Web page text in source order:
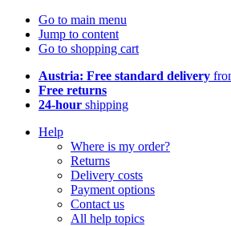
Go to main menu
Jump to content
Go to shopping cart
Austria: Free standard delivery
Free returns
24-hour shipping
Help
Where is my order?
Returns
Delivery costs
Payment options
Contact us
All help topics